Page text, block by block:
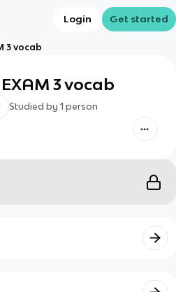
Login Get started
3 vocab
3 vocab
Studied by 1 person